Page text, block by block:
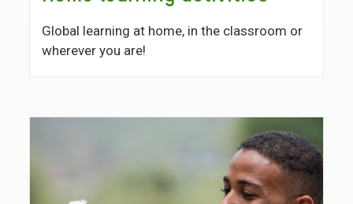
Global learning at home, in the classroom or
wherever you are!